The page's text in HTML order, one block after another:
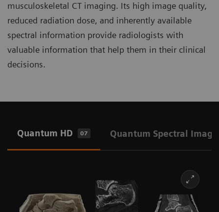
musculoskeletal CT imaging. Its high image quality,
reduced radiation dose, and inherently available
spectral information provide radiologists with
valuable information that help them in their clinical
decisions.
Quantum HD 07 Quantum Spectral